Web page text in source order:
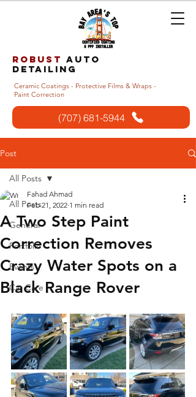
Robust auto
detailing
Ceramic Coatings - Protective Films & Wraps -
Paint Correction
(707) 681-5944
Post
All Posts
General
Portfolio
Events
Car Care
All Posts
A Two Step Paint
Correction Removes
Crazy Water Spots on a
Black Range Rover
Fahad Ahmad
Feb 21, 2022 1 min read